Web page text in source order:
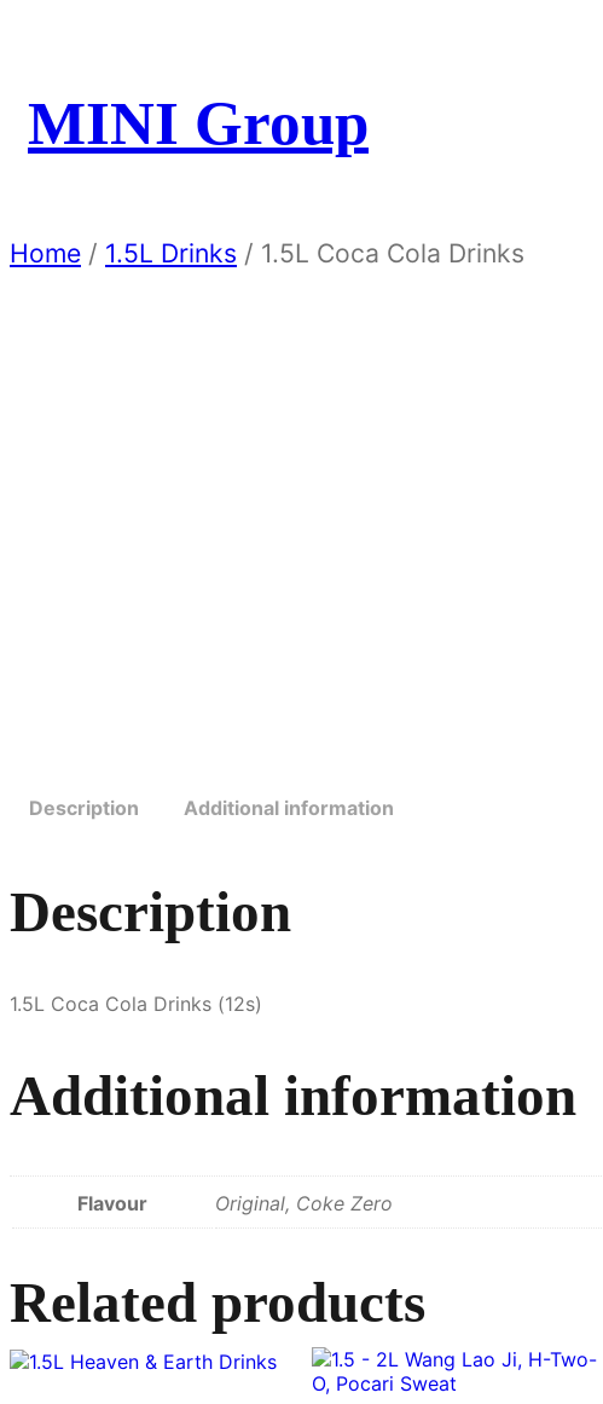
MINI Group
Home / 1.5L Drinks / 1.5L Coca Cola Drinks
Description
Additional information
Description
1.5L Coca Cola Drinks (12s)
Additional information
Flavour Original, Coke Zero
Related products